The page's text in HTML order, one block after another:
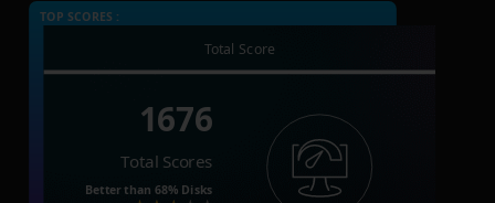
TOP SCORES :
Total Score
1676
Total Scores
Better than 68% Disks